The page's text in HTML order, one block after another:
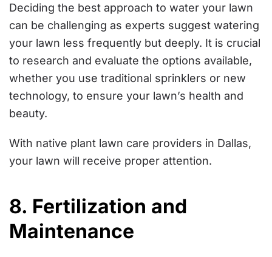
Deciding the best approach to water your lawn
can be challenging as experts suggest watering
your lawn less frequently but deeply. It is crucial
to research and evaluate the options available,
whether you use traditional sprinklers or new
technology, to ensure your lawn’s health and
beauty.
With native plant lawn care providers in Dallas,
your lawn will receive proper attention.
8. Fertilization and
Maintenance